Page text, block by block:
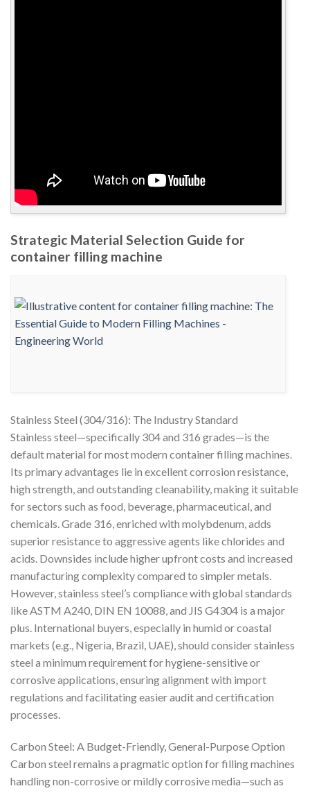
Strategic Material Selection Guide for
container filling machine
Stainless Steel (304/316): The Industry Standard
Stainless steel—specifically 304 and 316 grades—is the
default material for most modern container filling machines.
Its primary advantages lie in excellent corrosion resistance,
high strength, and outstanding cleanability, making it suitable
for sectors such as food, beverage, pharmaceutical, and
chemicals. Grade 316, enriched with molybdenum, adds
superior resistance to aggressive agents like chlorides and
acids. Downsides include higher upfront costs and increased
manufacturing complexity compared to simpler metals.
However, stainless steel’s compliance with global standards
like ASTM A240, DIN EN 10088, and JIS G4304 is a major
plus. International buyers, especially in humid or coastal
markets (e.g., Nigeria, Brazil, UAE), should consider stainless
steel a minimum requirement for hygiene-sensitive or
corrosive applications, ensuring alignment with import
regulations and facilitating easier audit and certification
processes.
Carbon Steel: A Budget-Friendly, General-Purpose Option
Carbon steel remains a pragmatic option for filling machines
handling non-corrosive or mildly corrosive media—such as